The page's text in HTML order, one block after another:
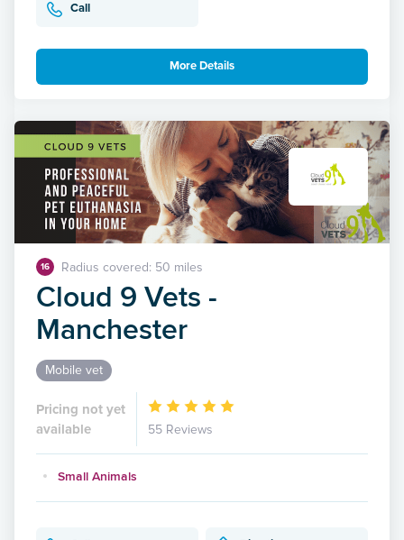
Call
More Details
16 Radius covered: 50 miles
Cloud 9 Vets -
Manchester
Mobile vet
Pricing not yet
available
55 Reviews
Small Animals